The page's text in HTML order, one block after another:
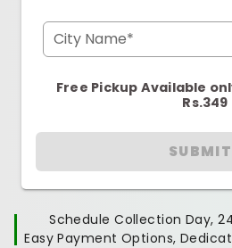
City Name*
Free Pickup Available
Rs.349
SUBMIT
Schedule Collection Day,
Easy Payment Options,